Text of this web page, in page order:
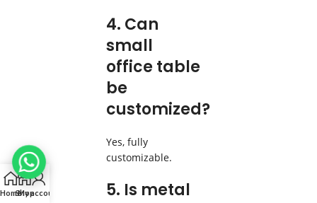
4. Can
small
office table
be
customized?
Yes, fully
customizable.
5. Is metal
HomeShop
My account